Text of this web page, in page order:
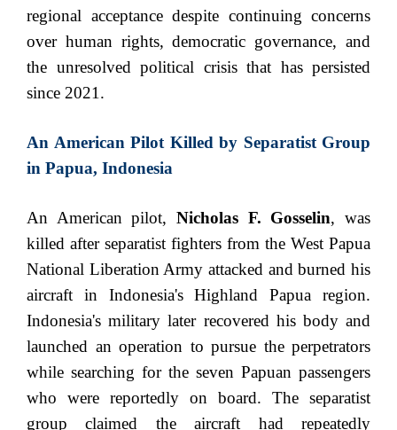
regional acceptance despite continuing concerns
over human rights, democratic governance, and
the unresolved political crisis that has persisted
since 2021.
An American Pilot Killed by Separatist Group
in Papua, Indonesia
An American pilot, Nicholas F. Gosselin, was
killed after separatist fighters from the West Papua
National Liberation Army attacked and burned his
aircraft in Indonesia's Highland Papua region.
Indonesia's military later recovered his body and
launched an operation to pursue the perpetrators
while searching for the seven Papuan passengers
who were reportedly on board. The separatist
group claimed the aircraft had repeatedly